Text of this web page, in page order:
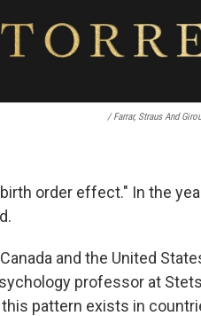
/ Farrar, Straus And
order effect." In the
and the United
professor at
pattern exists in